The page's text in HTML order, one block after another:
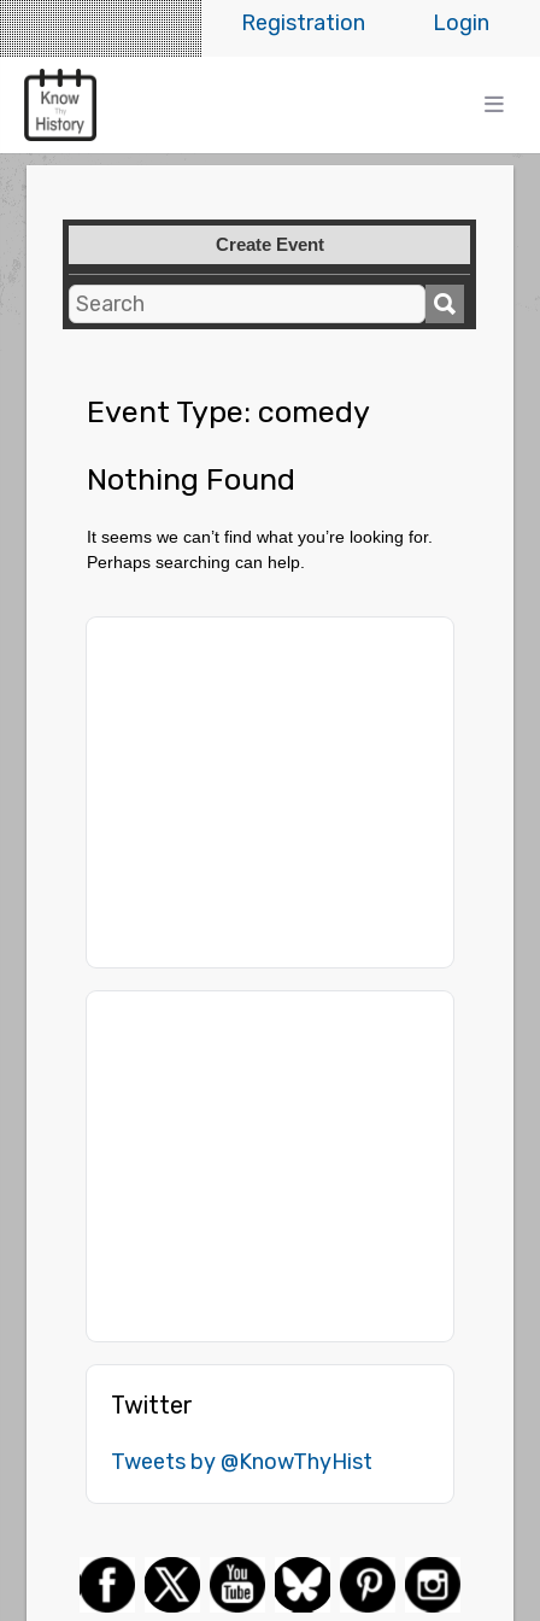
Login
Registration
Create Event
Event Type: comedy
Nothing Found
It seems we can’t find what you’re looking for.
Perhaps searching can help.
Twitter
Tweets by @KnowThyHist